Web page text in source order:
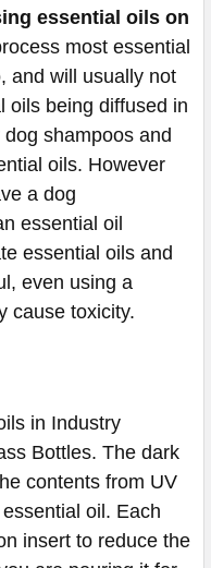
essential oils on
most essential
and will usually not
oils being diffused in
shampoos and
oils. However
a dog
essential oil
essential oils and
even using a
cause toxicity.
in Industry
Bottles. The dark
contents from UV
oil. Each
insert to reduce the